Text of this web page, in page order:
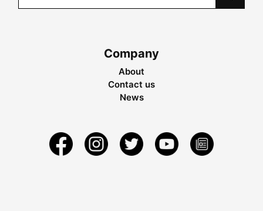
Company
About
Contact us
News